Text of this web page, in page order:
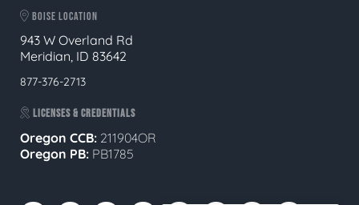
BOISE LOCATION
943 W Overland Rd
Meridian, ID 83642
877-376-2713
LICENSES & CREDENTIALS
Oregon CCB: 211904OR
Oregon PB: PB1785